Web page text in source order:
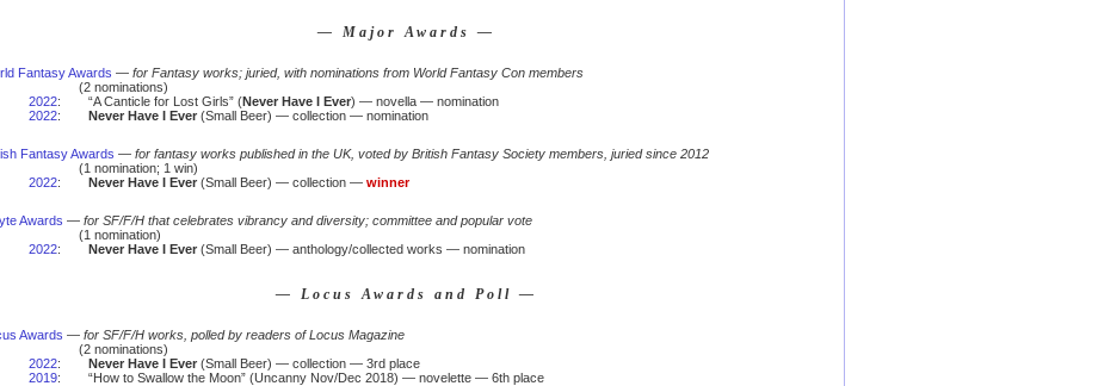
— Major Awards —
Fantasy Awards — for Fantasy works; juried, with nominations from World Fantasy Con members
(2 nominations)
2022: “A Canticle for Lost Girls” (Never Have I Ever) — novella — nomination
2022: Never Have I Ever(Small Beer) — collection — nomination
Fantasy Awards — for fantasy works published in the UK, voted by British Fantasy Society members, juried since 2012
(1 nomination; 1 win)
2022: Never Have I Ever(Small Beer) — collection — winner
Awards — for SF/F/H that celebrates vibrancy and diversity; committee and popular vote
(1 nomination)
2022: Never Have I Ever(Small Beer) — anthology/collected works — nomination
— Locus Awards and Poll —
Awards — for SF/F/H works, polled by readers of Locus Magazine
(2 nominations)
2022: Never Have I Ever(Small Beer) — collection — 3rd place
2019: “How to Swallow the Moon” (Uncanny Nov/Dec 2018) — novelette — 6th place